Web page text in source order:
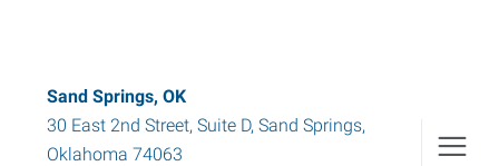
Sand Springs, OK
30 East 2nd Street, Suite D, Sand Springs,
Oklahoma 74063